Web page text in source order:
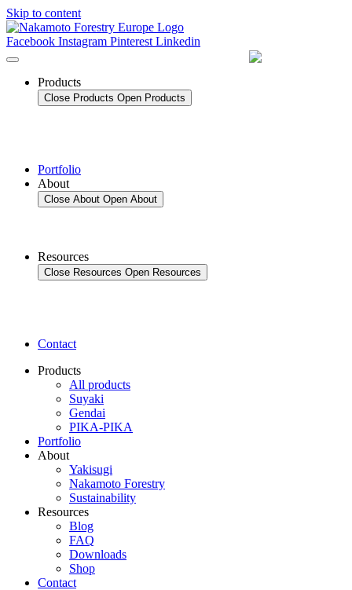
Skip to content
Facebook Instagram Pinterest Linkedin
Products
Close Products Open Products
Portfolio
About
Close About Open About
Resources
Close Resources Open Resources
Contact
Products
All products
Suyaki
Gendai
PIKA-PIKA
Portfolio
About
Yakisugi
Nakamoto Forestry
Sustainability
Resources
Blog
FAQ
Downloads
Shop
Contact